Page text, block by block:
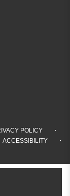
POLICY ·
ACCESSIBILITY ·